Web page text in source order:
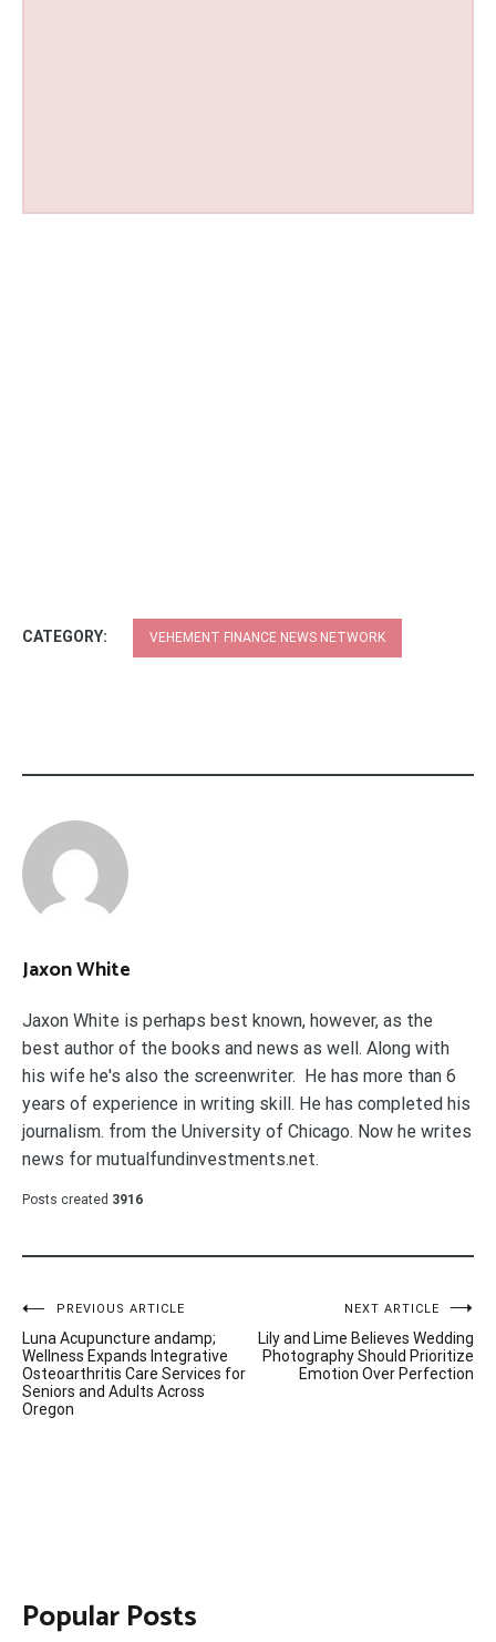
CATEGORY: VEHEMENT FINANCE NEWS NETWORK
Jaxon White
Jaxon White is perhaps best known, however, as the
best author of the books and news as well. Along with
his wife he's also the screenwriter. He has more than 6
years of experience in writing skill. He has completed his
journalism. from the University of Chicago. Now he writes
news for mutualfundinvestments.net.
Posts created 3916
Post
navigation
PREVIOUS ARTICLE
Luna Acupuncture andamp;
Wellness Expands Integrative
Osteoarthritis Care Services for
Seniors and Adults Across
Oregon
NEXT ARTICLE
Lily and Lime Believes Wedding
Photography Should Prioritize
Emotion Over Perfection
Popular Posts